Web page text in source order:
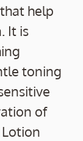
help
It is
toning
of